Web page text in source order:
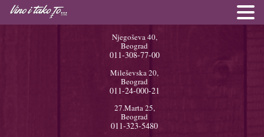
Njegoševa 40,
Beograd
011-308-77-00
Mileševska 20,
Beograd
011-24-000-21
27.Marta 25,
Beograd
011-323-5480